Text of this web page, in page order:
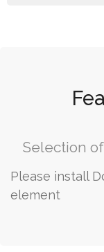
Selection
Please install
element